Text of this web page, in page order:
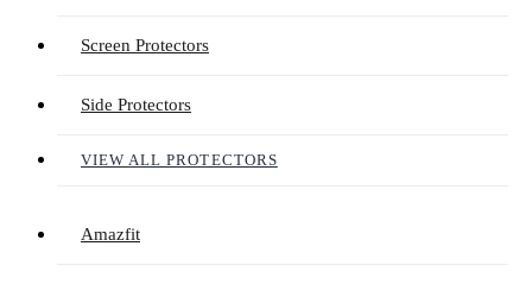
Screen Protectors
Side Protectors
VIEW ALL PROTECTORS
Amazfit